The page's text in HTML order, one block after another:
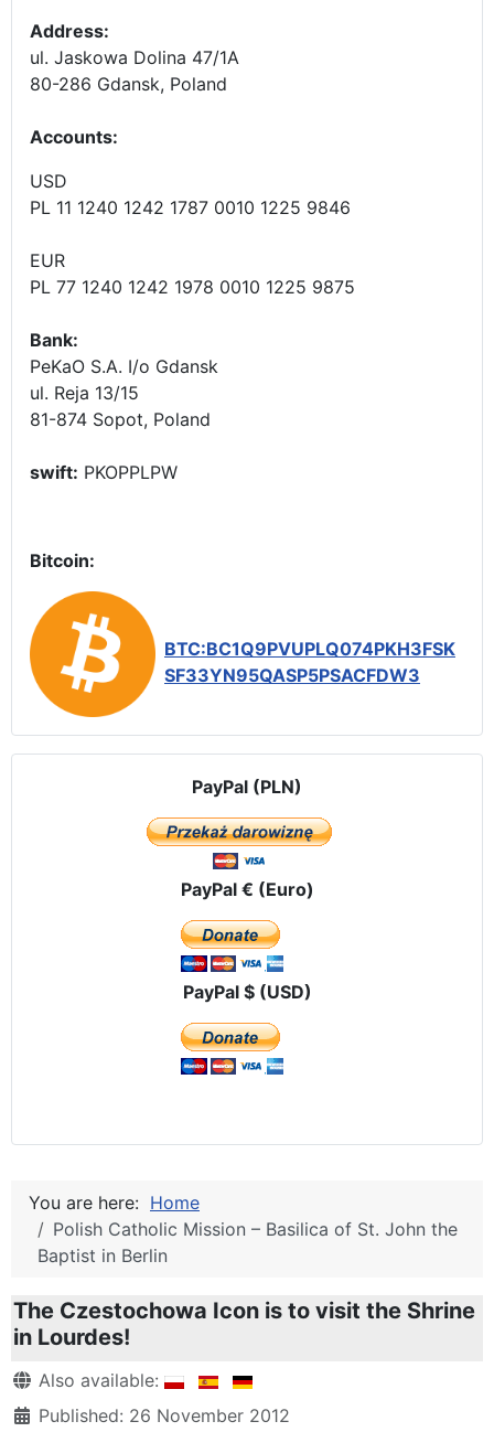
Address:
ul. Jaskowa Dolina 47/1A
80-286 Gdansk, Poland
Accounts:
USD
PL 11 1240 1242 1787 0010 1225 9846
EUR
PL 77 1240 1242 1978 0010 1225 9875
Bank:
PeKaO S.A. I/o Gdansk
ul. Reja 13/15
81-874 Sopot, Poland
swift: PKOPPLPW
Bitcoin:
BTC:BC1Q9PVUPLQ074PKH3FSK
SF33YN95QASP5PSACFDW3
PayPal (PLN)
PayPal € (Euro)
PayPal $ (USD)
You are here: Home
Polish Catholic Mission – Basilica of St. John the
Baptist in Berlin
The Czestochowa Icon is to visit the Shrine
in Lourdes!
DetailsAlso available:
Published: 26 November 2012